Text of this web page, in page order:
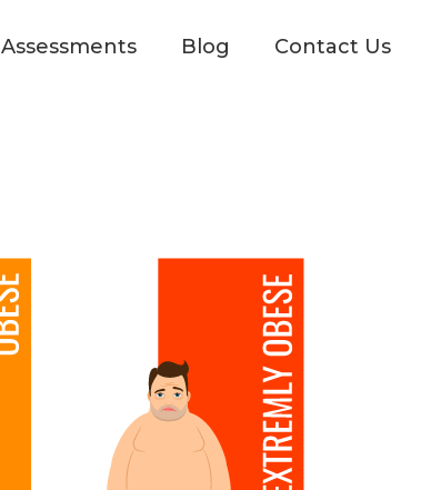
Assessments Blog Contact Us